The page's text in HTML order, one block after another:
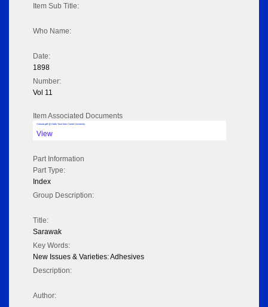
Item Sub Title:
Who Name:
Date:
1898
Number:
Vol 11
Item Associated Documents
Volume pdf @ Hathi Trust from Cornel University
View
Part Information
Part Type:
Index
Group Description:
Title:
Sarawak
Key Words:
New Issues & Varieties: Adhesives
Description:
Author: